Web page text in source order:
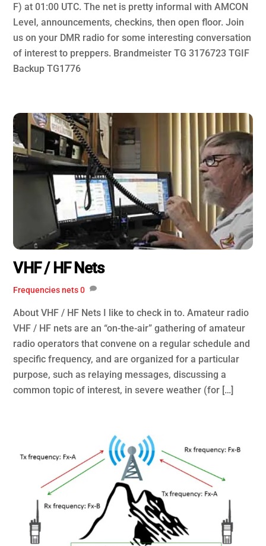
F) at 01:00 UTC. The net is pretty informal with AMCON
Level, announcements, checkins, then open floor. Join
us on your DMR radio for some interesting conversation
of interest to preppers. Brandmeister TG 3176723 TGIF
Backup TG1776
VHF / HF Nets
Frequencies nets 0
About VHF / HF Nets I like to check in to. Amateur radio
VHF / HF nets are an “on-the-air” gathering of amateur
radio operators that convene on a regular schedule and
specific frequency, and are organized for a particular
purpose, such as relaying messages, discussing a
common topic of interest, in severe weather (for […]